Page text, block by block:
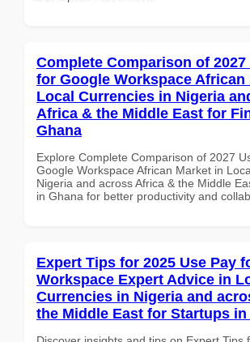
Complete Comparison of 2027
for Google Workspace African
Local Currencies in Nigeria
Africa & the Middle East for
Ghana
Explore Complete Comparison of 2027
Google Workspace African Market in
Nigeria and across Africa & the Middle
in Ghana for better productivity and
Expert Tips for 2025 Use Pay
Workspace Expert Advice in
Currencies in Nigeria and
the Middle East for Startups in